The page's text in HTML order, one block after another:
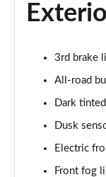
1.0 Club 5dr
Page 21 of 59
1.0 Club 5dr
1.0 Cross Plus
Page 23 of 59
1.3 Cross Plus
Page 24 of 59
3rd brake
All-road
Dark
Dusk
Electric
Front fog